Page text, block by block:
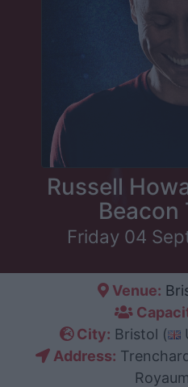
Russell
Beacon
Friday 04
Venue:
City: Bristol (
Address: